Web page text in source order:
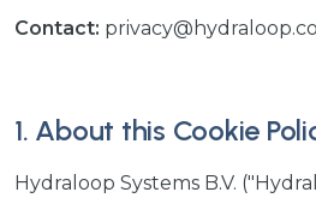
Contact:
1. About this Cookie
Hydraloop Systems B.V.